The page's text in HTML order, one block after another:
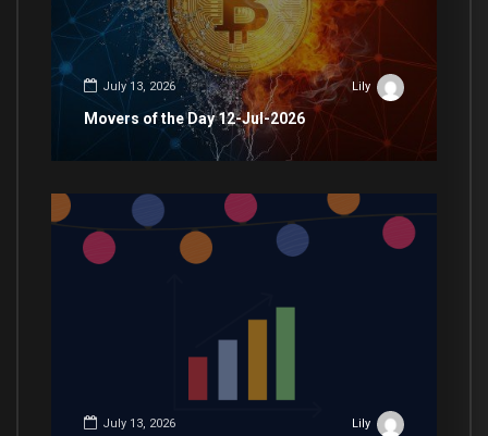
July 13, 2026 Lily
Movers of the Day 12-Jul-2026
July 13, 2026 Lily